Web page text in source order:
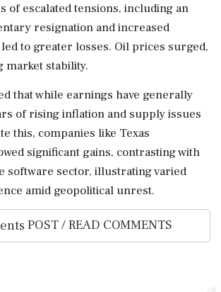
of escalated tensions, including an
resignation and increased
to greater losses. Oil prices surged,
stability.
that while earnings have generally
of rising inflation and supply issues
this, companies like Texas
significant gains, contrasting with
software sector, illustrating varied
amid geopolitical unrest.
POST / READ COMMENTS